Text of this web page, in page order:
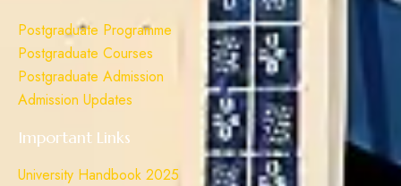
Postgraduate Programme
Postgraduate Courses
Postgraduate Admission
Admission Updates
Important Links
University Handbook 2025